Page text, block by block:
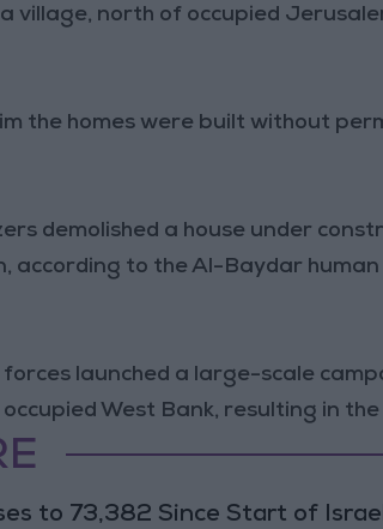
village, north of occupied
the homes were built without
demolished a house under
according to the Al-Baydar
launched a large-scale
West Bank, resulting in
to 73,382 Since Start of